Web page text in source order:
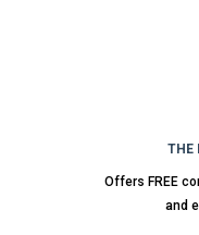
THE
Offers FREE
and